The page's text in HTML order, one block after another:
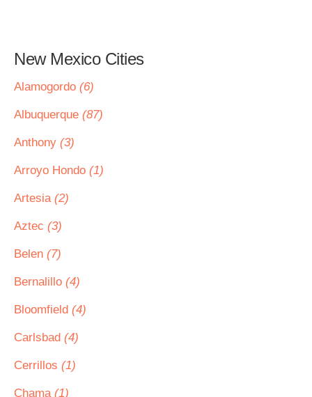
New Mexico Cities
Alamogordo (6)
Albuquerque (87)
Anthony (3)
Arroyo Hondo (1)
Artesia (2)
Aztec (3)
Belen (7)
Bernalillo (4)
Bloomfield (4)
Carlsbad (4)
Cerrillos (1)
Chama (1)